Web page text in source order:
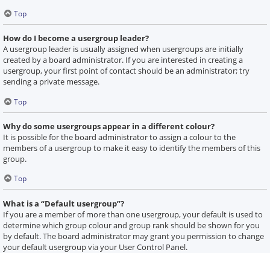
Top
How do I become a usergroup leader?
A usergroup leader is usually assigned when usergroups are initially
created by a board administrator. If you are interested in creating a
usergroup, your first point of contact should be an administrator; try
sending a private message.
Top
Why do some usergroups appear in a different colour?
It is possible for the board administrator to assign a colour to the
members of a usergroup to make it easy to identify the members of this
group.
Top
What is a “Default usergroup”?
If you are a member of more than one usergroup, your default is used to
determine which group colour and group rank should be shown for you
by default. The board administrator may grant you permission to change
your default usergroup via your User Control Panel.